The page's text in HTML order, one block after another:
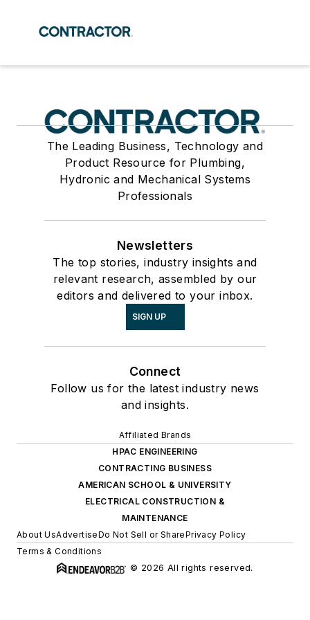
The Leading Business, Technology and
Product Resource for Plumbing,
Hydronic and Mechanical Systems
Professionals
Newsletters
The top stories, industry insights and
relevant research, assembled by our
editors and delivered to your inbox.
SIGN UP
Connect
Follow us for the latest industry news
and insights.
Affiliated Brands
HPAC ENGINEERING
CONTRACTING BUSINESS
AMERICAN SCHOOL & UNIVERSITY
ELECTRICAL CONSTRUCTION &
MAINTENANCE
About UsAdvertiseDo Not Sell or SharePrivacy Policy
Terms & Conditions
© 2026 All rights reserved.